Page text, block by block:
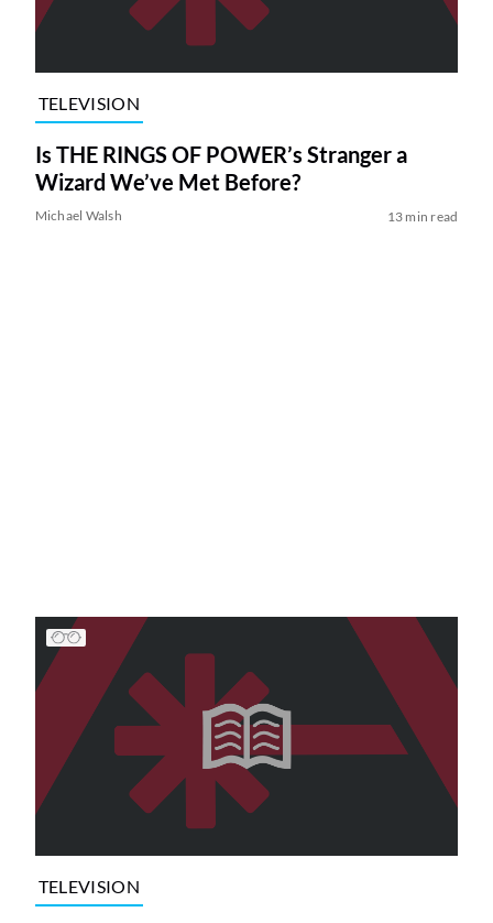
TELEVISION
Is THE RINGS OF POWER’s Stranger a
Wizard We’ve Met Before?
Michael Walsh 13 min read
TELEVISION